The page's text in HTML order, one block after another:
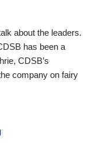
about the leaders.
has been a
CDSB’s
company on fairy